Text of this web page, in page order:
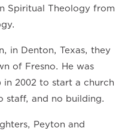
Spiritual Theology from
in Denton, Texas, they
of Fresno. He was
2002 to start a church
staff, and no building.
Peyton and